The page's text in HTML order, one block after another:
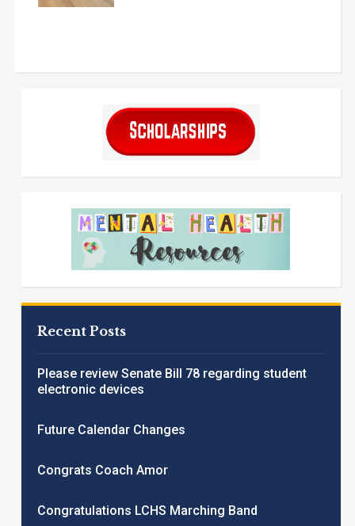
Recent Posts
Please review Senate Bill 78 regarding student
electronic devices
Future Calendar Changes
Congrats Coach Amor
Congratulations LCHS Marching Band